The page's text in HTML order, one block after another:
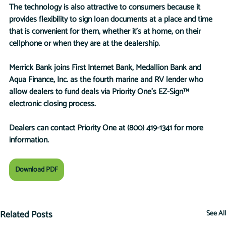
The technology is also attractive to consumers because it
provides flexibility to sign loan documents at a place and time
that is convenient for them, whether it’s at home, on their
cellphone or when they are at the dealership.
Merrick Bank joins First Internet Bank, Medallion Bank and
Aqua Finance, Inc. as the fourth marine and RV lender who
allow dealers to fund deals via Priority One’s EZ-Sign™
electronic closing process.
Dealers can contact Priority One at (800) 419-1341 for more
information.
Download PDF
Related Posts See All